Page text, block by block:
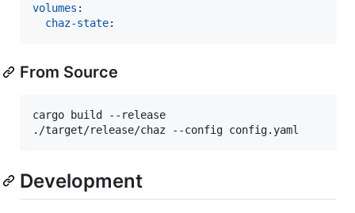
volumes :
chaz-state:
From Source
cargo build --release
./target/release/chaz --config config.yaml
Development